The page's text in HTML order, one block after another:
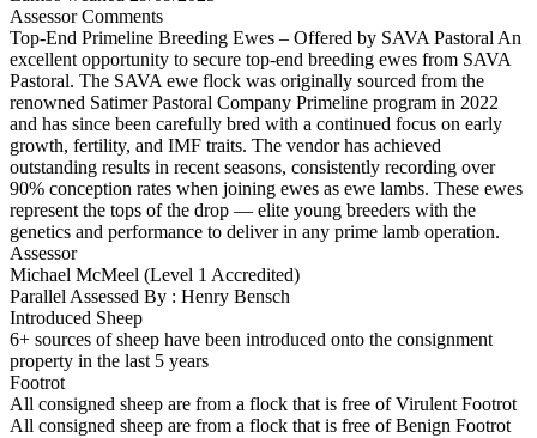
Assessor Comments
Top-End Primeline Breeding Ewes – Offered by SAVA Pastoral An
excellent opportunity to secure top-end breeding ewes from SAVA
Pastoral. The SAVA ewe flock was originally sourced from the
renowned Satimer Pastoral Company Primeline program in 2022
and has since been carefully bred with a continued focus on early
growth, fertility, and IMF traits. The vendor has achieved
outstanding results in recent seasons, consistently recording over
90% conception rates when joining ewes as ewe lambs. These ewes
represent the tops of the drop — elite young breeders with the
genetics and performance to deliver in any prime lamb operation.
Assessor
Michael McMeel (Level 1 Accredited)
Parallel Assessed By : Henry Bensch
Introduced Sheep
6+ sources of sheep have been introduced onto the consignment
property in the last 5 years
Footrot
All consigned sheep are from a flock that is free of Virulent Footrot
All consigned sheep are from a flock that is free of Benign Footrot